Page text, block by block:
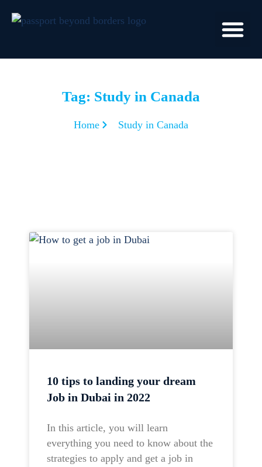
Tag: Study in Canada
Home Study in Canada
10 tips to landing your dream
Job in Dubai in 2022
In this article, you will learn
everything you need to know about the
strategies to apply and get a job in